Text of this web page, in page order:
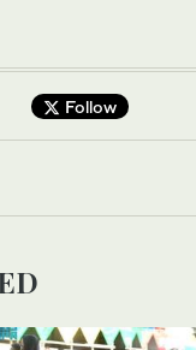
Follow